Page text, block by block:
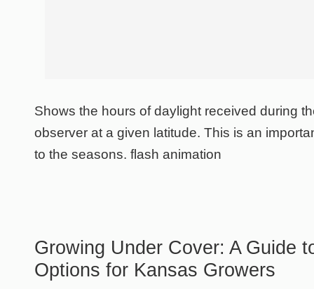
Shows the hours of daylight received during
observer at a given latitude. This is an
to the seasons. flash animation
Growing Under Cover: A Guide
Options for Kansas Growers